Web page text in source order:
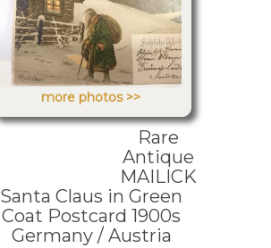
more photos >>
Rare
Antique
MAILICK
Santa Claus in Green
Coat Postcard 1900s
Germany / Austria